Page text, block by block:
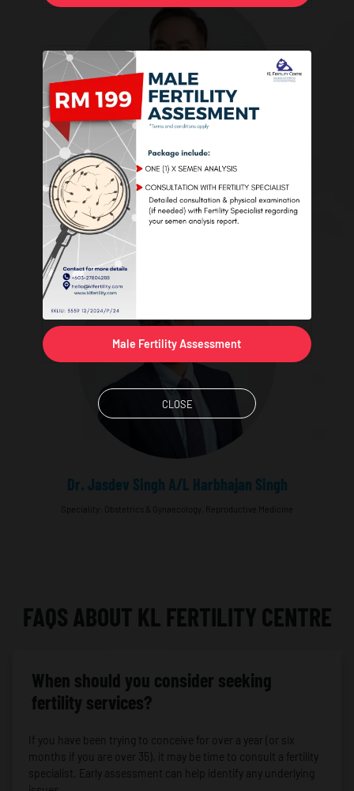
Dr. Paul Tay Yee Siang
Speciality: Obstetrics & Gynaecology, Reproductive Medicine
Dr. Jasdev Singh A/L Harbhajan Singh
Speciality: Obstetrics & Gynaecology, Reproductive Medicine
FAQS ABOUT KL FERTILITY CENTRE
When should you consider seeking
fertility services?
If you have been trying to conceive for over a year (or six
months if you are over 35), it may be time to consult a fertility
specialist. Early assessment can help identify any underlying
Male Fertility Assessment
CLOSE